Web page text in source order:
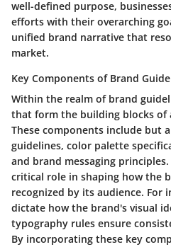
well-defined purpose,
efforts with their overarching
unified brand narrative that
market.
Key Components of Brand
Within the realm of brand
that form the building blocks of
These components include but
guidelines, color palette
and brand messaging
critical role in shaping how the
recognized by its audience. For
dictate how the brand's visual
typography rules ensure
By incorporating these key